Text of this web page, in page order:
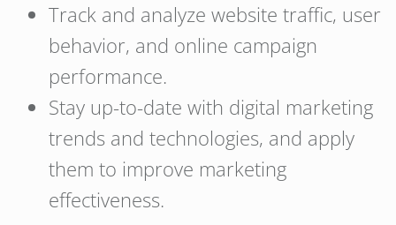
Track and analyze website traffic, user
behavior, and online campaign
performance.
Stay up-to-date with digital marketing
trends and technologies, and apply
them to improve marketing
effectiveness.